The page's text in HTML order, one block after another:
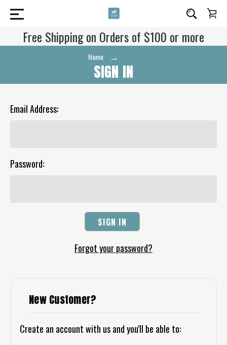
Free Shipping on Orders of $100 or more
Home
SIGN IN
Email Address:
Password:
Forgot your password?
New Customer?
Create an account with us and you'll be able to: